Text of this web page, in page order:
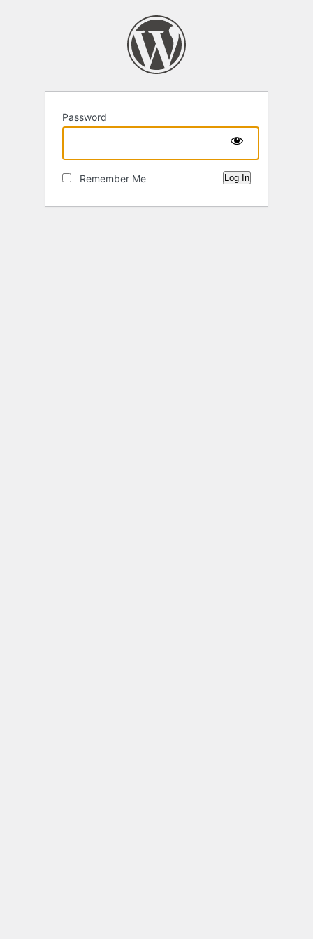
Password
Remember Me